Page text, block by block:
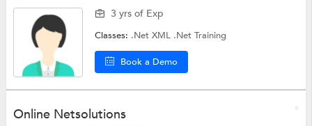
3 yrs of Exp
Classes: .Net XML .Net Training
Book a Demo
Online Netsolutions